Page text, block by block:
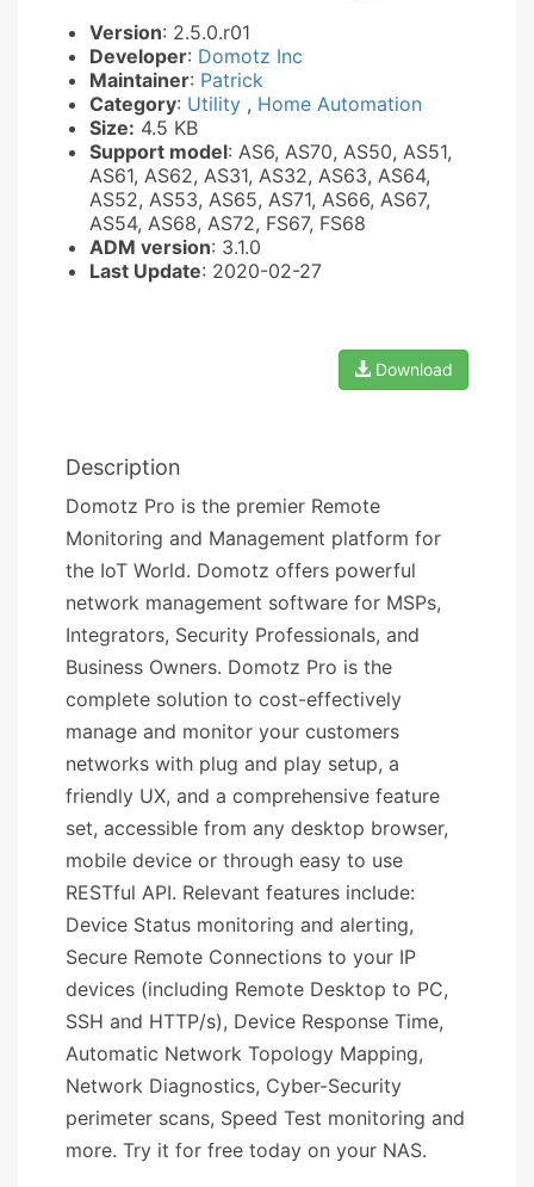
Version: 2.5.0.r01
Developer: Domotz Inc
Maintainer: Patrick
Category: Utility , Home Automation
Size: 4.5 KB
Support model: AS6, AS70, AS50, AS51,
AS61, AS62, AS31, AS32, AS63, AS64,
AS52, AS53, AS65, AS71, AS66, AS67,
AS54, AS68, AS72, FS67, FS68
ADM version: 3.1.0
Last Update: 2020-02-27
Download
Description
Domotz Pro is the premier Remote
Monitoring and Management platform for
the IoT World. Domotz offers powerful
network management software for MSPs,
Integrators, Security Professionals, and
Business Owners. Domotz Pro is the
complete solution to cost-effectively
manage and monitor your customers
networks with plug and play setup, a
friendly UX, and a comprehensive feature
set, accessible from any desktop browser,
mobile device or through easy to use
RESTful API. Relevant features include:
Device Status monitoring and alerting,
Secure Remote Connections to your IP
devices (including Remote Desktop to PC,
SSH and HTTP/s), Device Response Time,
Automatic Network Topology Mapping,
Network Diagnostics, Cyber-Security
perimeter scans, Speed Test monitoring and
more. Try it for free today on your NAS.